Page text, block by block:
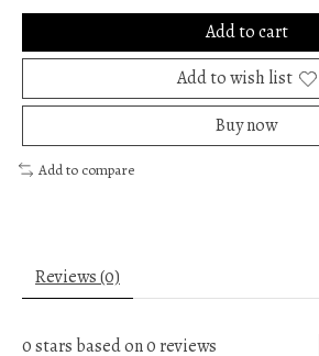
Add to cart
Add to wish list
Buy now
Add to compare
Reviews (0)
0stars based on0reviews